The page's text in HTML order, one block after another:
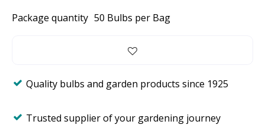
Package quantity 50 Bulbs per Bag
Quality bulbs and garden products since 1925
Trusted supplier of your gardening journey